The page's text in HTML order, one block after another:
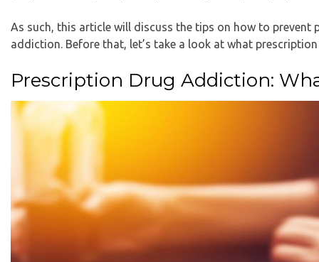
As such, this article will discuss the tips on how to
addiction. Before that, let’s take a look at what
Prescription Drug Addiction: